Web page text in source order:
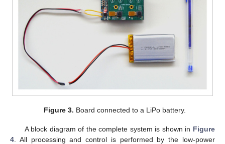
Figure 3. Board connected to a LiPo battery.
A block diagram of the complete system is shown in Figure
4 . All processing and control is performed by the low-power